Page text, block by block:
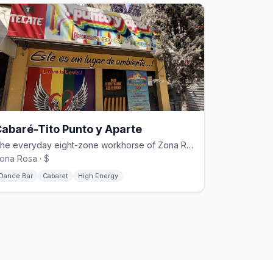
Tito Punto y Aparte
The everyday eight-zone workhorse of Zona Rosa's Cabaré-Tito family.
Rosa · $
Bar Cabaret High Energy